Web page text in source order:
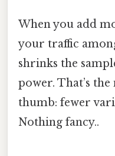
When you add
your traffic
shrinks the
power. That’s
thumb: fewer
Nothing fancy..